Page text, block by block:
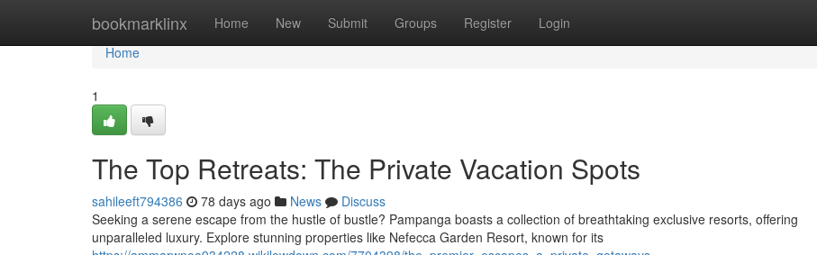
bookmarklinx Home New Submit Groups Register Login
Home
Home
1
The Top Retreats: The Private Vacation Spots
sahileeft794386 78 days ago News
Discuss
Seeking a serene escape from the hustle of bustle? Pampanga boasts a collection of breathtaking exclusive resorts, offering
unparalleled luxury. Explore stunning properties like Nefecca Garden Resort, known for its